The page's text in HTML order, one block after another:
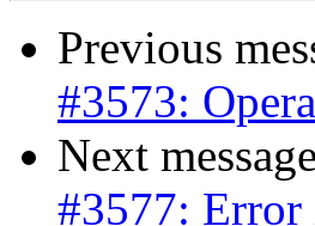
Previous
#3573:
Next
#3577: Error